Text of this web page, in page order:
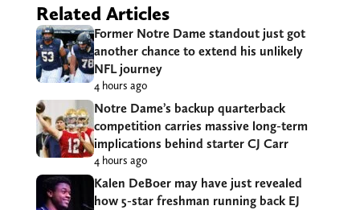
Related Articles
Former Notre Dame standout just got
another chance to extend his unlikely
NFL journey
4 hours ago
Notre Dame’s backup quarterback
competition carries massive long-term
implications behind starter CJ Carr
4 hours ago
Kalen DeBoer may have just revealed
how 5-star freshman running back EJ